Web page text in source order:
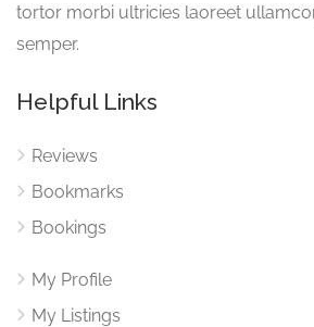
tortor morbi ultricies laoreet
semper.
Helpful Links
Reviews
Bookmarks
Bookings
My Profile
My Listings